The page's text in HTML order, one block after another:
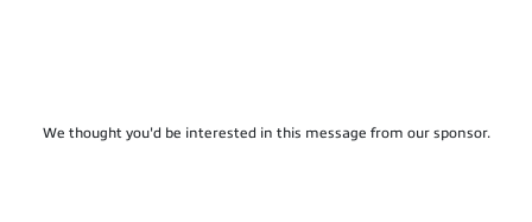
We thought you'd be interested in this message from our sponsor.